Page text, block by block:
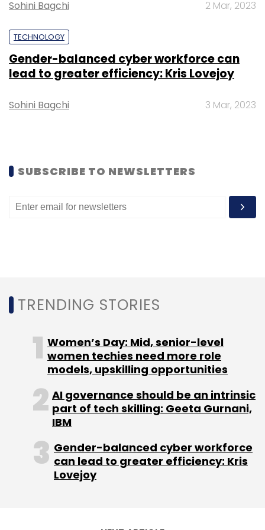
Select your Newsletter frequency
Daily Newsletter
Monthly Newsletter
Subscribe
Sohini Bagchi 2 Mar, 2023
TECHNOLOGY
Gender-balanced cyber workforce can
lead to greater efficiency: Kris Lovejoy
Sohini Bagchi 3 Mar, 2023
SUBSCRIBE TO NEWSLETTERS
TRENDING STORIES
Women’s Day: Mid, senior-level
women techies need more role
models, upskilling opportunities
AI governance should be an intrinsic
part of tech skilling: Geeta Gurnani,
IBM
Gender-balanced cyber workforce
can lead to greater efficiency: Kris
Lovejoy